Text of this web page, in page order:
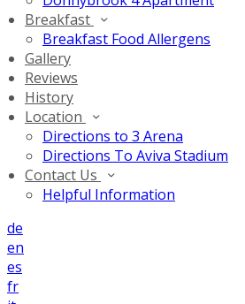
Breakfast
Breakfast Food Allergens
Gallery
Reviews
History
Location
Directions to 3 Arena
Directions To Aviva Stadium
Contact Us
Helpful Information
de
en
es
fr